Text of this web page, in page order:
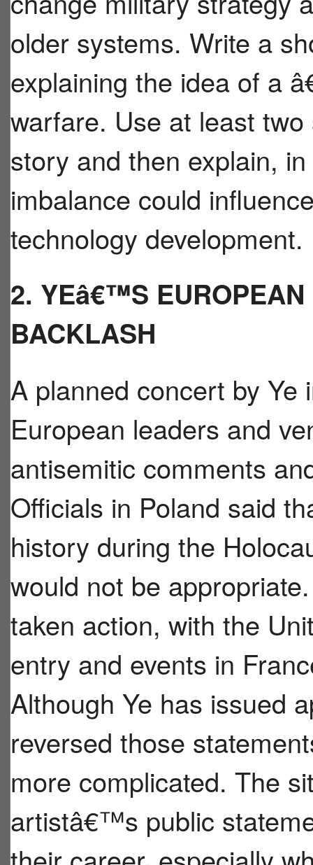
older systems. Write a
explaining the idea of a
warfare. Use at least
story and then explain,
imbalance could
technology development.
2. YEâ€™S EUROPEAN
BACKLASH
A planned concert by Ye
European leaders and
antisemitic comments
Officials in Poland said
history during the
would not be
taken action, with the
entry and events in
Although Ye has issued
reversed those
more complicated. The
artistâ€™s public